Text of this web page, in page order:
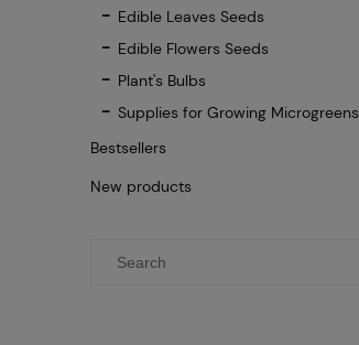
Edible Leaves Seeds
Edible Flowers Seeds
Plant's Bulbs
Supplies for Growing Microgreens
Bestsellers
New products